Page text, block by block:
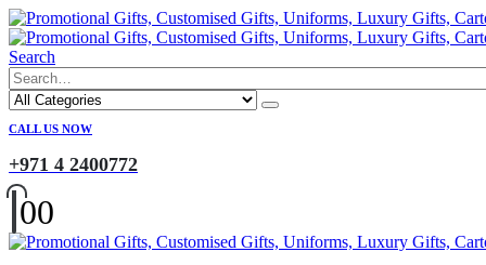
Search
CALL US NOW
+971 4 2400772
00